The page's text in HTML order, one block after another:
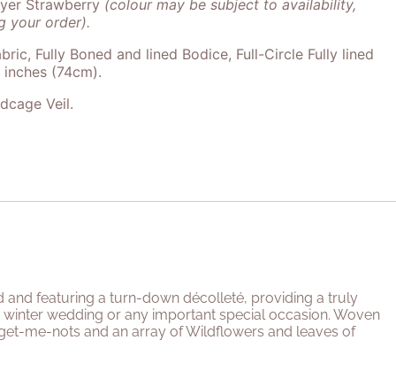
Strawberry (colour may be subject to availability,
your order).
Fully Boned and lined Bodice, Full-Circle Fully lined
(74cm).
Veil.
and featuring a turn-down décolleté, providing a truly
wedding or any important special occasion. Woven
me-nots and an array of Wildflowers and leaves of